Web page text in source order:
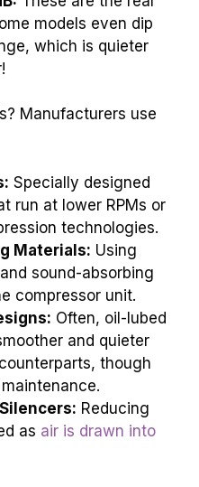
models even dip
which is quieter
Manufacturers use
Specially designed
run at lower RPMs or
technologies.
Materials: Using
sound-absorbing
compressor unit.
Often, oil-lubed
and quieter
though
Reducing
as air is drawn into